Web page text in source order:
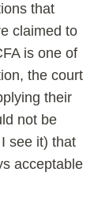
that
claimed to
is one of
the court
their
not be
see it) that
acceptable